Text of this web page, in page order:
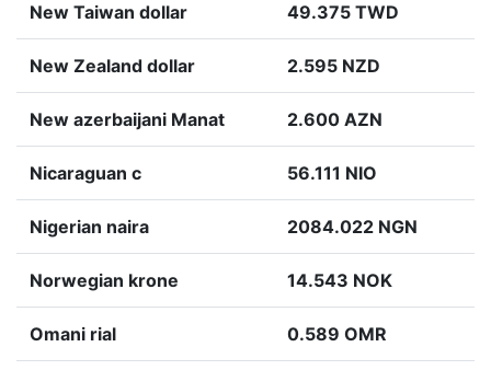
New Taiwan dollar 49.375 TWD
New Zealand dollar 2.595 NZD
New azerbaijani Manat 2.600 AZN
Nicaraguan c 56.111 NIO
Nigerian naira 2084.022 NGN
Norwegian krone 14.543 NOK
Omani rial 0.589 OMR